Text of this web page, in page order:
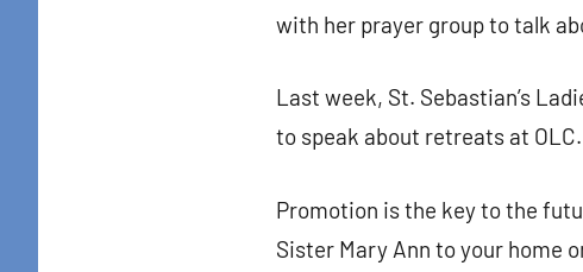
with her prayer group to talk
Last week, St. Sebastian’s
to speak about retreats at OLC.
Promotion is the key to the
Sister Mary Ann to your home